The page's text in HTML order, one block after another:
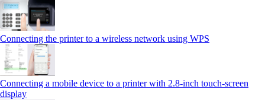
Connecting the printer to a wireless network using WPS
Connecting a mobile device to a printer with 2.8‑inch touch‑screen
display